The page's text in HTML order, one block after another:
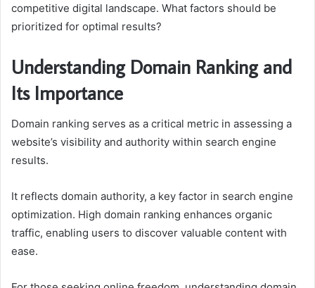
competitive digital landscape. What factors should be
prioritized for optimal results?
Understanding Domain Ranking and
Its Importance
Domain ranking serves as a critical metric in assessing a
website’s visibility and authority within search engine
results.
It reflects domain authority, a key factor in search engine
optimization. High domain ranking enhances organic
traffic, enabling users to discover valuable content with
ease.